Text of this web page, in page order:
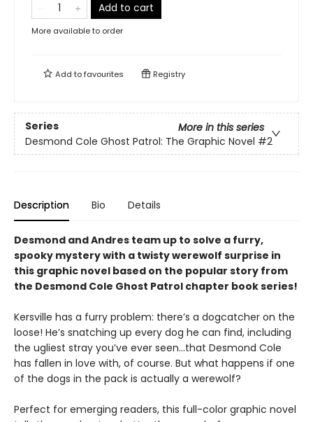
Add to cart
More available to order
Add tofavourites Registry
Series
More in this series
Desmond Cole Ghost Patrol: The Graphic Novel #2
Description Bio Details
Desmond and Andres team up to solve a furry,
spooky mystery with a twisty werewolf surprise in
this graphic novel based on the popular story from
the Desmond Cole Ghost Patrol chapter book series!
Kersville has a furry problem: there’s a dogcatcher on the
loose! He’s snatching up every dog he can find, including
the ugliest stray you’ve ever seen...that Desmond Cole
has fallen in love with, of course. But what happens if one
of the dogs in the pack is actually a werewolf?
Perfect for emerging readers, this full-color graphic novel